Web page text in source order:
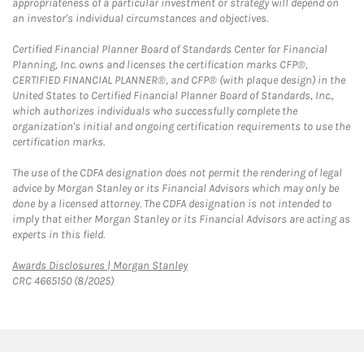
appropriateness of a particular investment or strategy will depend on
an investor's individual circumstances and objectives.
Certified Financial Planner Board of Standards Center for Financial
Planning, Inc. owns and licenses the certification marks CFP®,
CERTIFIED FINANCIAL PLANNER®, and CFP® (with plaque design) in the
United States to Certified Financial Planner Board of Standards, Inc.,
which authorizes individuals who successfully complete the
organization's initial and ongoing certification requirements to use the
certification marks.
The use of the CDFA designation does not permit the rendering of legal
advice by Morgan Stanley or its Financial Advisors which may only be
done by a licensed attorney. The CDFA designation is not intended to
imply that either Morgan Stanley or its Financial Advisors are acting as
experts in this field.
Awards Disclosures | Morgan StanleyLink Opens in New Tab
CRC 4665150 (8/2025)